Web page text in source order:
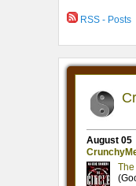
RSS - Posts